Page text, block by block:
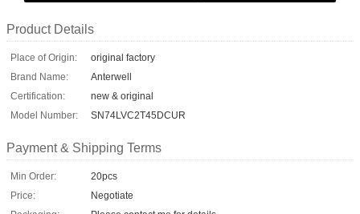
Product Details
Place of Origin:
original factory
Brand Name:
Anterwell
Certification:
new & original
Model Number:
SN74LVC2T45DCUR
Payment & Shipping Terms
Min Order:
20pcs
Price:
Negotiate